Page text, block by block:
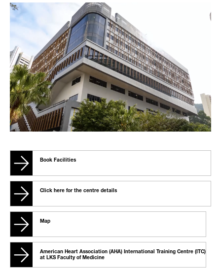
Book Facilities
Click here for the centre details
Map
American Heart Association (AHA) International Training Centre (ITC)
at LKS Faculty of Medicine